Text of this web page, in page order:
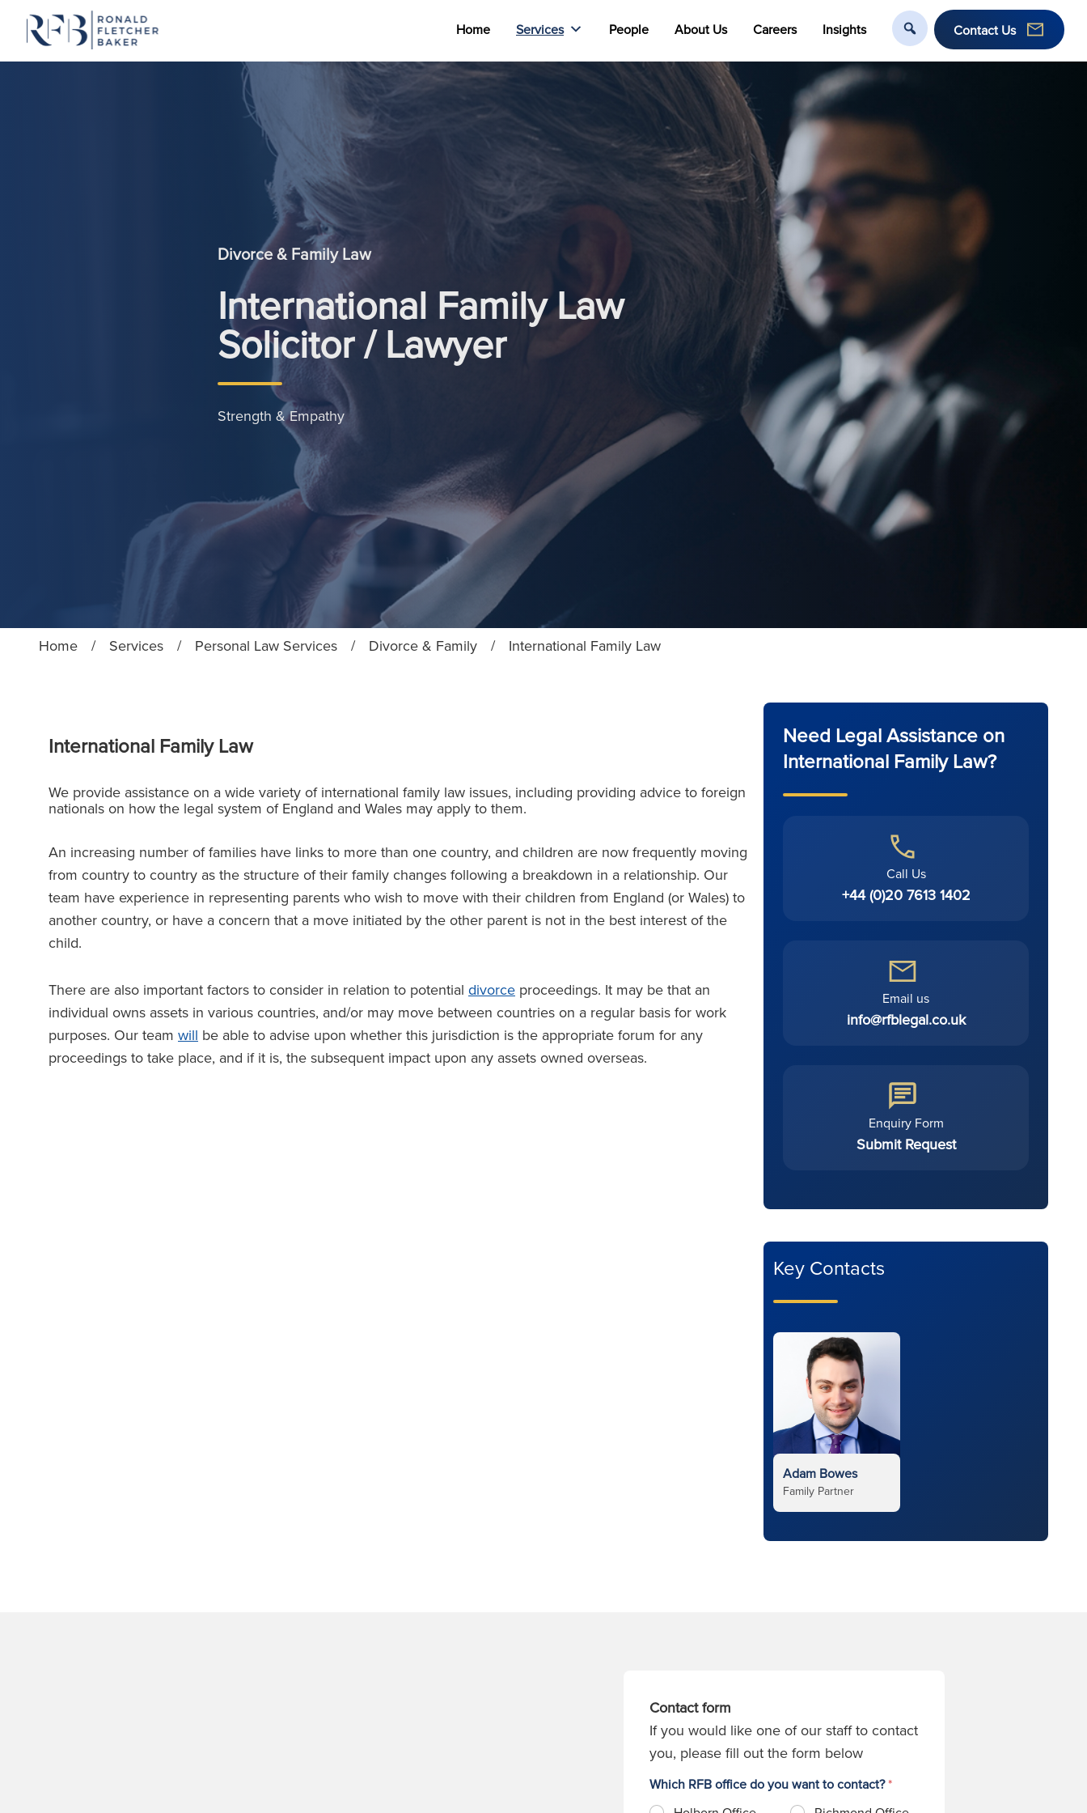
Home Services People About Us Careers Insights Contact Us
Divorce & Family Law
International Family Law
Solicitor / Lawyer
Strength & Empathy
Home / Services / Personal Law Services / Divorce & Family / International Family Law
International Family Law
We provide assistance on a wide variety of international family law issues, including providing advice to foreign
nationals on how the legal system of England and Wales may apply to them.
An increasing number of families have links to more than one country, and children are now frequently moving
from country to country as the structure of their family changes following a breakdown in a relationship. Our
team have experience in representing parents who wish to move with their children from England (or Wales) to
another country, or have a concern that a move initiated by the other parent is not in the best interest of the
child.
There are also important factors to consider in relation to potential divorce proceedings. It may be that an
individual owns assets in various countries, and/or may move between countries on a regular basis for work
purposes. Our team will be able to advise upon whether this jurisdiction is the appropriate forum for any
proceedings to take place, and if it is, the subsequent impact upon any assets owned overseas.
Need Legal Assistance on
International Family Law?
Call Us
+44 (0)20 7613 1402
Email us
info@rfblegal.co.uk
Enquiry Form
Submit Request
Key Contacts
Adam Bowes
Family Partner
Contact form
If you would like one of our staff to contact
you, please fill out the form below
Which RFB office do you want to contact?*